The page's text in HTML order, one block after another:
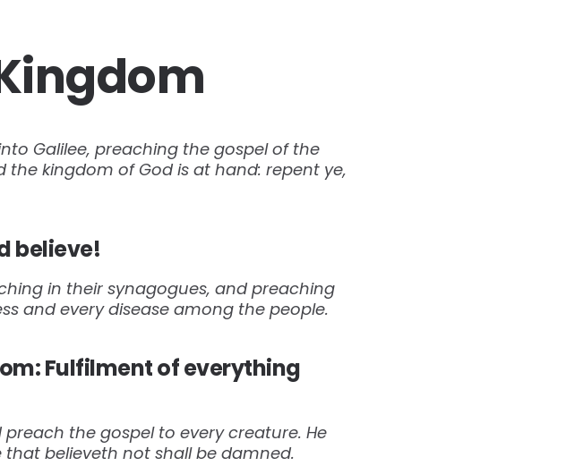
Galilee, preaching the gospel of the
the kingdom of God is at hand: repent ye,
believe!
in their synagogues, and preaching
and every disease among the people.
Fulfilment of everything
the gospel to every creature. He
believeth not shall be damned.